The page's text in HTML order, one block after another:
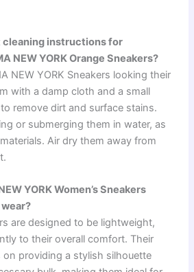
cleaning instructions for
NEW YORK Orange Sneakers?
NEW YORK Sneakers looking their
with a damp cloth and a small
remove dirt and surface stains.
or submerging them in water, as
Air dry them away from
YORK Women’s Sneakers
are designed to be lightweight,
to their overall comfort. Their
providing a stylish silhouette